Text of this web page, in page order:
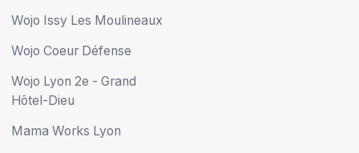
Wojo Issy Les Moulineaux
Wojo Coeur Défense
Wojo Lyon 2e - Grand
Hôtel-Dieu
Mama Works Lyon